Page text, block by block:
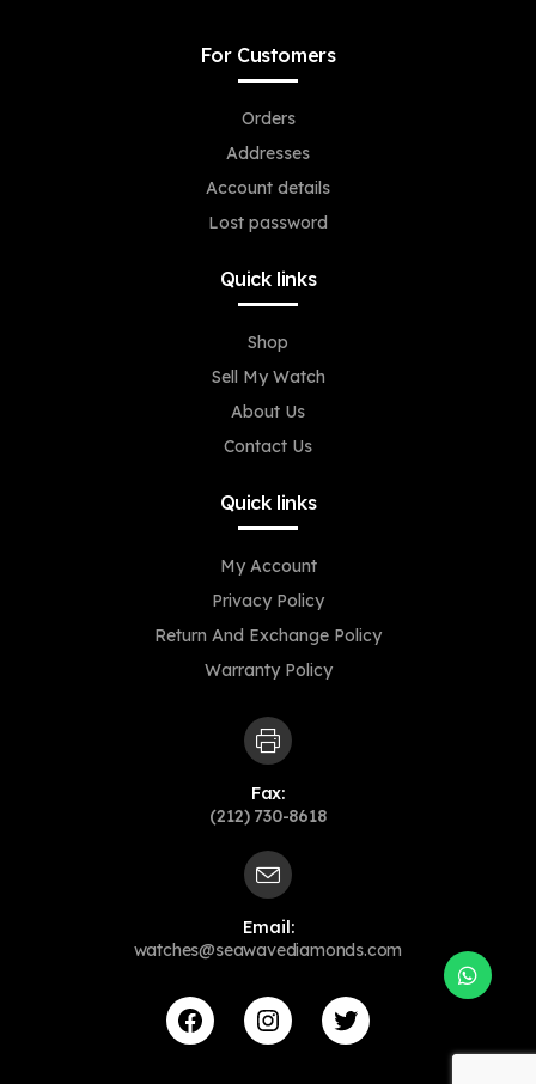
For Customers
Orders
Addresses
Account details
Lost password
Quick links
Shop
Sell My Watch
About Us
Contact Us
Quick links
My Account
Privacy Policy
Return And Exchange Policy
Warranty Policy
Fax:
(212) 730-8618
Email:
watches@seawavediamonds.com